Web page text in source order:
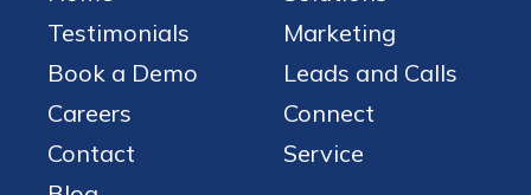
Testimonials
Book a Demo
Careers
Contact
Marketing
Leads and Calls
Connect
Service